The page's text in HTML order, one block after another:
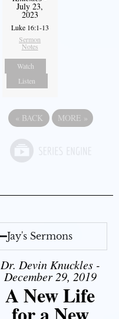
July 23,
2023
Luke 16:1-13
Sermon
Notes
Watch
Listen
« BACK MORE »
Jay's Sermons
Dr. Devin Knuckles -
December 29, 2019
A New Life